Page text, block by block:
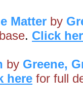
Matter by
. Click
by Greene,
here for full